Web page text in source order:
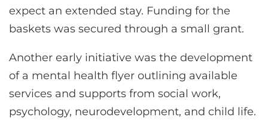
expect an extended stay. Funding for the
baskets was secured through a small grant.
Another early initiative was the development
of a mental health flyer outlining available
services and supports from social work,
psychology, neurodevelopment, and child life.